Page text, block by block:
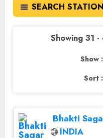
SEARCH
Showing 31
Show :
Sort :
Bhakti
INDIA